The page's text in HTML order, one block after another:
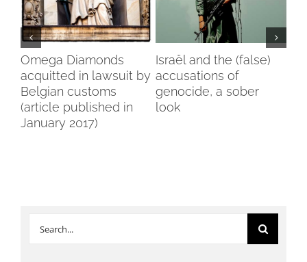
Omega Diamonds
acquitted in lawsuit by
Belgian customs
(article published in
January 2017)
Israël and the (false)
accusations of
genocide, a sober
look
Search